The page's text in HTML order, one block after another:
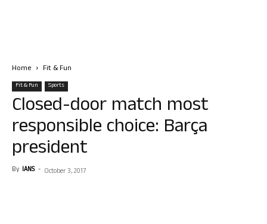
Home Fit & Fun
Fit & Fun Sports
Closed-door match most
responsible choice: Barça
president
By IANS - October 3, 2017